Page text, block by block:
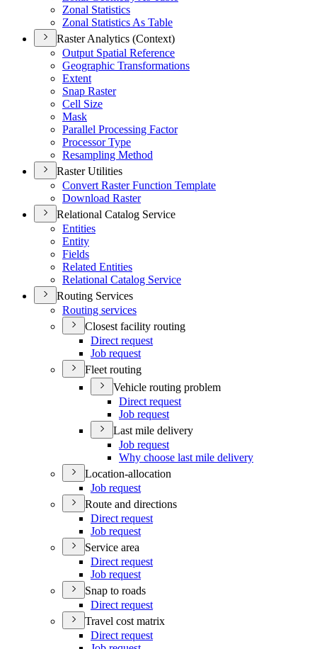
Zonal Statistics
Zonal Statistics As Table
Raster Analytics (Context)
Output Spatial Reference
Geographic Transformations
Extent
Snap Raster
Cell Size
Mask
Parallel Processing Factor
Processor Type
Resampling Method
Raster Utilities
Convert Raster Function Template
Download Raster
Relational Catalog Service
Entities
Entity
Fields
Related Entities
Relational Catalog Service
Routing Services
Routing services
Closest facility routing
Direct request
Job request
Fleet routing
Vehicle routing problem
Direct request
Job request
Last mile delivery
Job request
Why choose last mile delivery
Location-allocation
Job request
Route and directions
Direct request
Job request
Service area
Direct request
Job request
Snap to roads
Direct request
Travel cost matrix
Direct request